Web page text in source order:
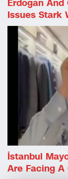
Erdoğan And
Issues Stark
İstanbul
Are Facing A